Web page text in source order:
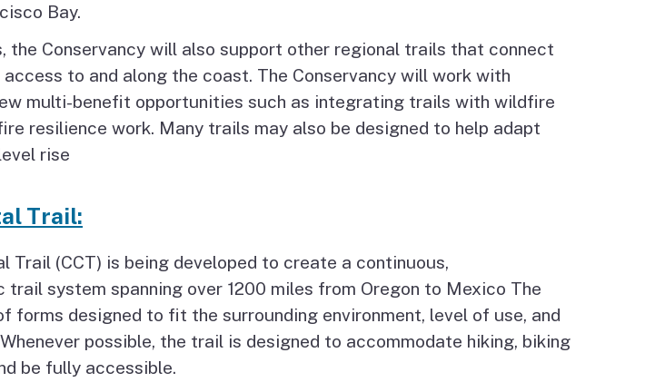
Bay.
the Conservancy will also support other regional trails that connect
to and along the coast. The Conservancy will work with
multi-benefit opportunities such as integrating trails with wildfire
resilience work. Many trails may also be designed to help adapt
rise
Trail:
Trail (CCT) is being developed to create a continuous,
trail system spanning over 1200 miles from Oregon to Mexico The
forms designed to fit the surrounding environment, level of use, and
possible, the trail is designed to accommodate hiking, biking
be fully accessible.